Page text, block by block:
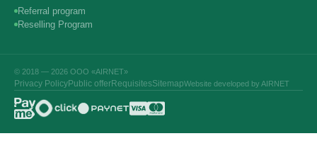
Referral program
Reselling Program
© 2018 — 2026 ООО «AIRNET»
Privacy PolicyPublic offerRequisitesSitemapWebsite developed by AIRNET